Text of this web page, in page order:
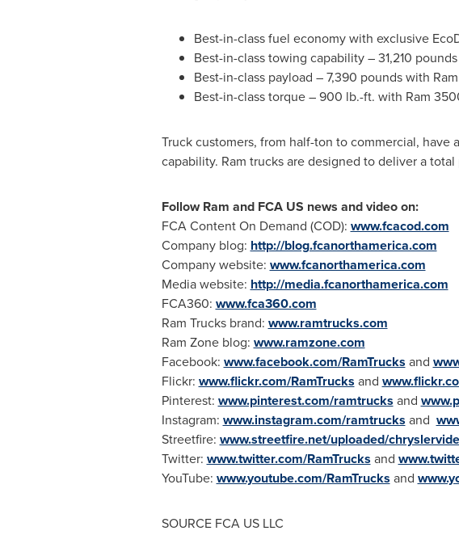
Best-in-class fuel economy with exclusive
Best-in-class towing capability – 31,210
Best-in-class payload – 7,390 pounds with
Best-in-class torque – 900 lb.-ft. with Ram
Truck customers, from half-ton to commercial,
capability. Ram trucks are designed to deliver a total
Follow Ram and FCA US news and video on:
FCA Content On Demand (COD): www.fcacod.com
Company blog: http://blog.fcanorthamerica.com
Company website: www.fcanorthamerica.com
Media website: http://media.fcanorthamerica.com
FCA360: www.fca360.com
Ram Trucks brand: www.ramtrucks.com
Ram Zone blog: www.ramzone.com
Facebook: www.facebook.com/RamTrucks and
Flickr: www.flickr.com/RamTrucks and
Pinterest: www.pinterest.com/ramtrucks and
Instagram: www.instagram.com/ramtrucks and
Streetfire: www.streetfire.net/uploaded/
Twitter: www.twitter.com/RamTrucks and
YouTube: www.youtube.com/RamTrucks and
SOURCE FCA US LLC